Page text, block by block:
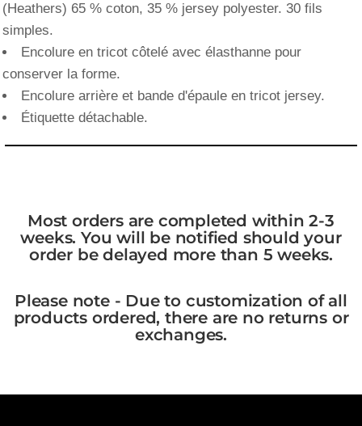
(Heathers) 65 % coton, 35 % jersey polyester. 30 fils
simples.
Encolure en tricot côtelé avec élasthanne pour
conserver la forme.
Encolure arrière et bande d'épaule en tricot jersey.
Étiquette détachable.
Most orders are completed within 2-3
weeks. You will be notified should your
order be delayed more than 5 weeks.
Please note - Due to customization of all
products ordered, there are no returns or
exchanges.